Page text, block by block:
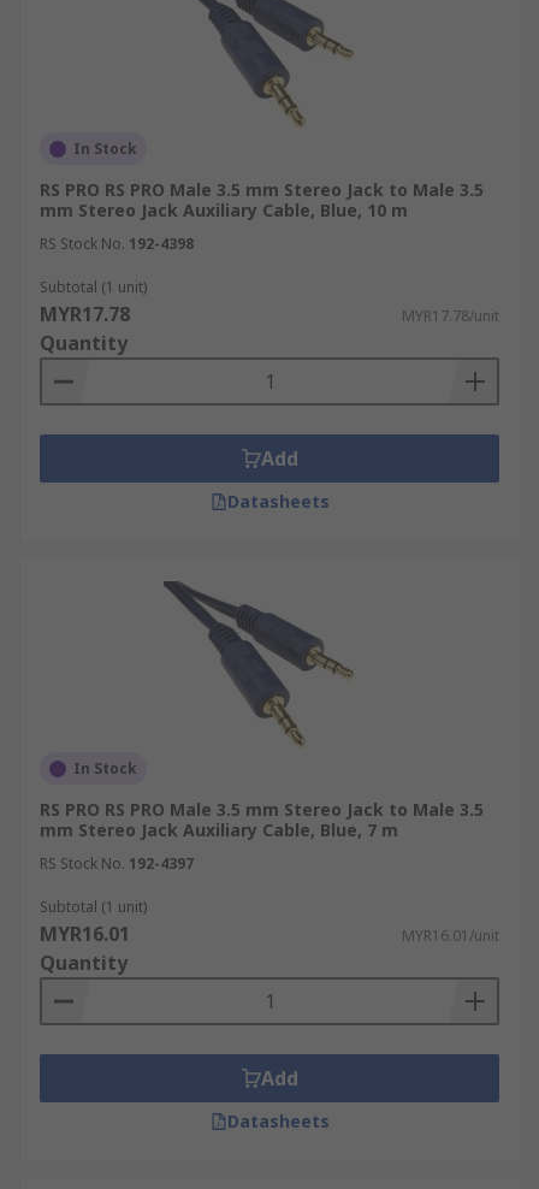
In Stock
RS PRO RS PRO Male 3.5 mm Stereo Jack to Male 3.5
mm Stereo Jack Auxiliary Cable, Blue, 10 m
RS Stock No. 192-4398
Subtotal (1 unit)
MYR17.78 MYR17.78/unit
Quantity
Add
Datasheets
In Stock
RS PRO RS PRO Male 3.5 mm Stereo Jack to Male 3.5
mm Stereo Jack Auxiliary Cable, Blue, 7 m
RS Stock No. 192-4397
Subtotal (1 unit)
MYR16.01 MYR16.01/unit
Quantity
Add
Datasheets